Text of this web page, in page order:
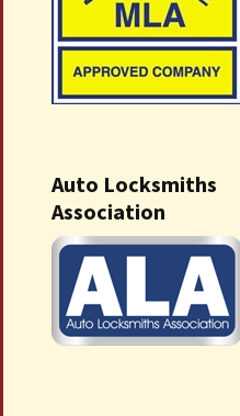
Auto Locksmiths
Association